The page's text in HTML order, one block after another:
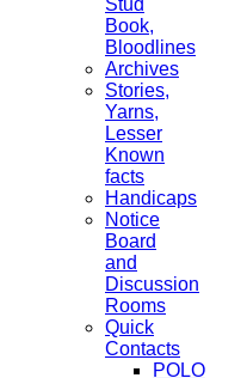
Stud
Book,
Bloodlines
Archives
Stories,
Yarns,
Lesser
Known
facts
Handicaps
Notice
Board
and
Discussion
Rooms
Quick
Contacts
POLO